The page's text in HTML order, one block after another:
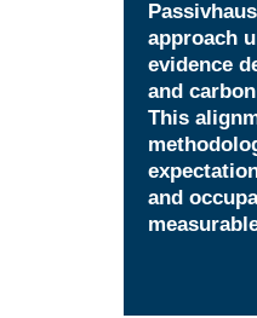
approach
evidence
and
This
and